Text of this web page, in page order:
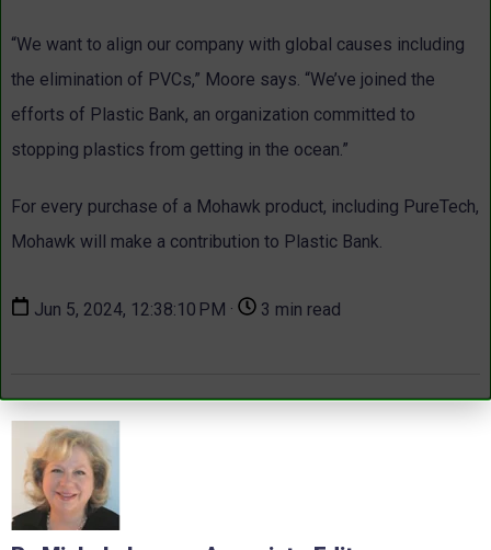
“We want to align our company with global causes including
the elimination of PVCs,” Moore says. “We’ve joined the
efforts of Plastic Bank, an organization committed to
stopping plastics from getting in the ocean.”
For every purchase of a Mohawk product, including PureTech,
Mohawk will make a contribution to Plastic Bank.
Jun 5, 2024, 12:38:10 PM · 3 min read